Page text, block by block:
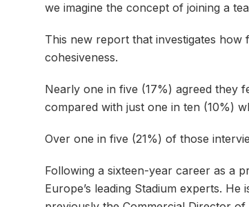
we imagine the concept of joining a
This new report that investigates
cohesiveness.
Nearly one in five (17%) agreed they
compared with just one in ten (10%)
Over one in five (21%) of those
Following a sixteen-year career as a
Europe’s leading Stadium experts.